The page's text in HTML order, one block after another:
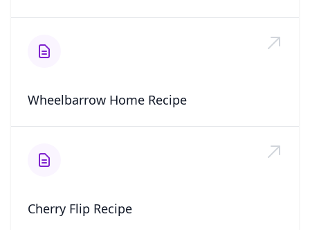
Wheelbarrow Home Recipe
Cherry Flip Recipe